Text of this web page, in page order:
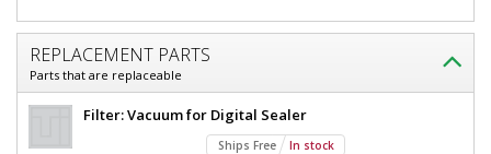
x
0.25"W
Seal,
120
x
0.25"W
Seal,
120
V,
Color
REPLACEMENT PARTS
Parts that are replaceable
Filter: Vacuum for Digital Sealer
Ships Free In stock